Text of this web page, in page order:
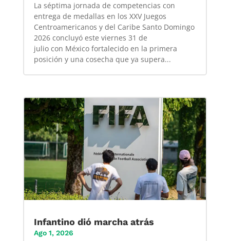
La séptima jornada de competencias con
entrega de medallas en los XXV Juegos
Centroamericanos y del Caribe Santo Domingo
2026 concluyó este viernes 31 de
julio con México fortalecido en la primera
posición y una cosecha que ya supera...
Infantino dió marcha atrás
Ago 1, 2026